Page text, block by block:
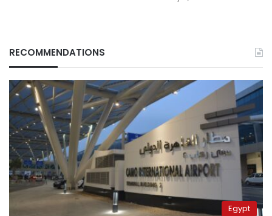
RECOMMENDATIONS
Egypt